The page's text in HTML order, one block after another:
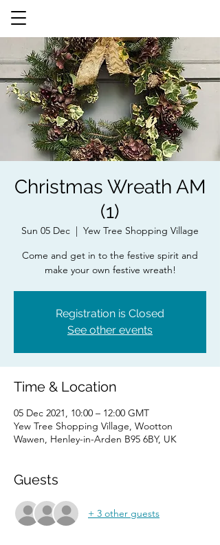
Christmas Wreath AM
(1)
Sun 05 Dec
Yew Tree Shopping Village
Come and get in to the festive spirit and
make your own festive wreath!
Registration is Closed
See other events
Time & Location
05 Dec 2021, 10:00 – 12:00 GMT
Yew Tree Shopping Village, Wootton
Wawen, Henley-in-Arden B95 6BY, UK
Guests
+ 3 other guests